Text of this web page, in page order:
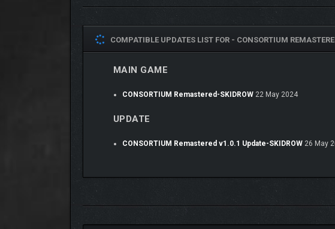
generated images organized by politics/culture, science/tech,
COMPATIBLE UPDATES LIST FOR - CONSORTIUM
MAIN GAME
CONSORTIUM Remastered-SKIDROW22 May 2024
UPDATE
CONSORTIUM Remastered v1.0.1 Update-SKIDROW26 May